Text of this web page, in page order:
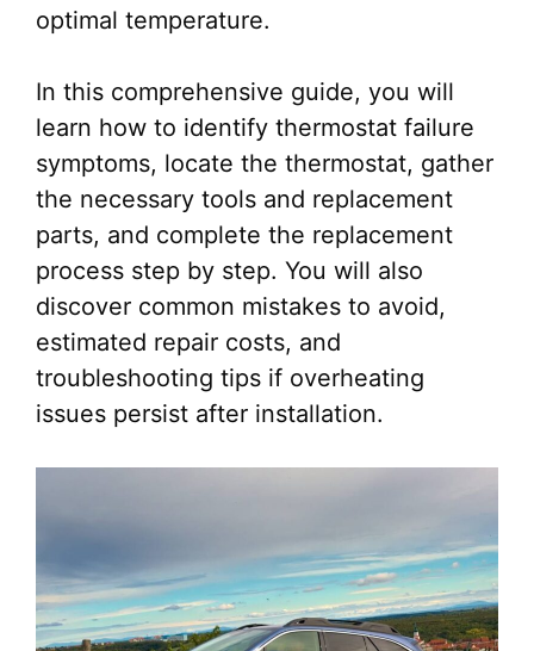
optimal temperature.
In this comprehensive guide, you will
learn how to identify thermostat failure
symptoms, locate the thermostat, gather
the necessary tools and replacement
parts, and complete the replacement
process step by step. You will also
discover common mistakes to avoid,
estimated repair costs, and
troubleshooting tips if overheating
issues persist after installation.